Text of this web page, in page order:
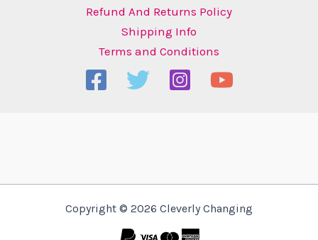
Refund And Returns Policy
Shipping Info
Terms and Conditions
Copyright © 2026 Cleverly Changing